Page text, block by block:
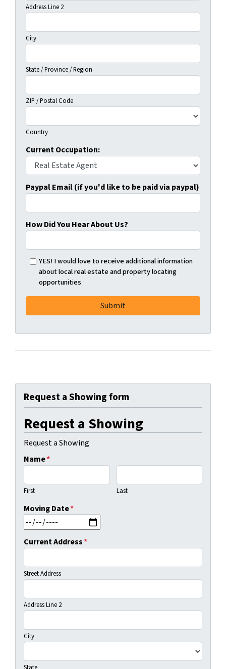
Address Line 2
City
State / Province / Region
ZIP / Postal Code
Country
Current Occupation:
Paypal Email (if you'd like to be paid via paypal)
How Did You Hear About Us?
YES! I would love to receive additional information
about local real estate and property locating
opportunities
Request a Showing form
Request a Showing
Request a Showing
Name*
First Last
Moving Date*
Current Address*
Street Address
Address Line 2
City